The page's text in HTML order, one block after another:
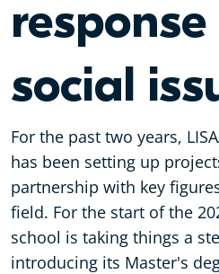
social
For the past two years,
has been setting up
partnership with key
field. For the start of the
school is taking things a
introducing its Master's